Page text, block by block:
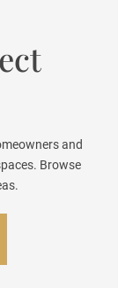
and
Browse